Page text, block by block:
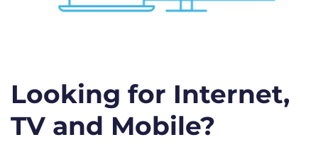
Looking for Internet,
TV and Mobile?